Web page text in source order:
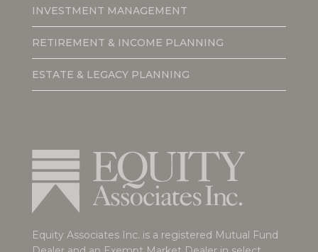
INVESTMENT MANAGEMENT
RETIREMENT & INCOME PLANNING
ESTATE & LEGACY PLANNING
Equity Associates Inc. is a registered Mutual Fund